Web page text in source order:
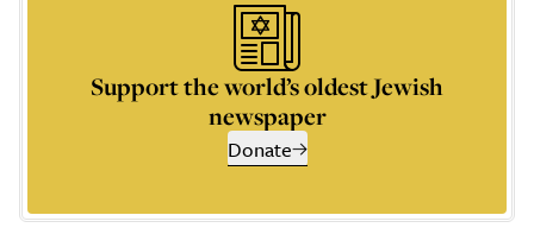
Support the world’s oldest Jewish
newspaper
Donate